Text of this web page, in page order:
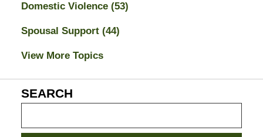
Domestic Violence (53)
Spousal Support (44)
View More Topics
SEARCH